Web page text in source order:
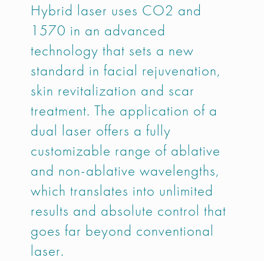
Hybrid laser uses CO2 and
1570 in an advanced
technology that sets a new
standard in facial rejuvenation,
skin revitalization and scar
treatment. The application of a
dual laser offers a fully
customizable range of ablative
and non-ablative wavelengths,
which translates into unlimited
results and absolute control that
goes far beyond conventional
laser.